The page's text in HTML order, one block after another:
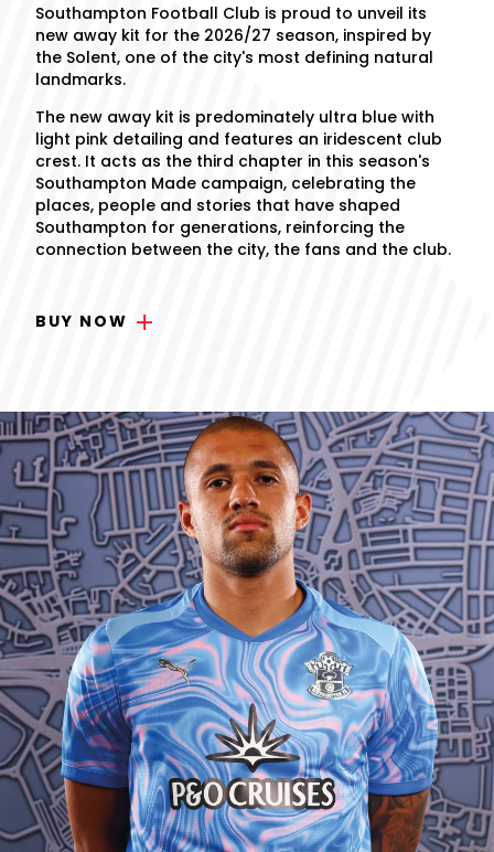
Southampton Football Club is proud to unveil its
new away kit for the 2026/27 season, inspired by
the Solent, one of the city's most defining natural
landmarks.
The new away kit is predominately ultra blue with
light pink detailing and features an iridescent club
crest. It acts as the third chapter in this season's
Southampton Made campaign, celebrating the
places, people and stories that have shaped
Southampton for generations, reinforcing the
connection between the city, the fans and the club.
BUY NOW